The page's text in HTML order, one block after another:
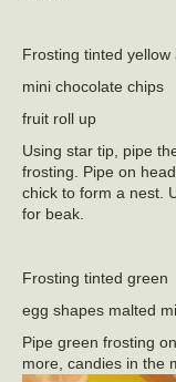
Frosting tinted yellow
mini chocolate chips
fruit roll up
Using star tip, pipe
frosting. Pipe on
chick to form a nest.
for beak.
Frosting tinted green
egg shapes malted
Pipe green frosting
more, candies in the